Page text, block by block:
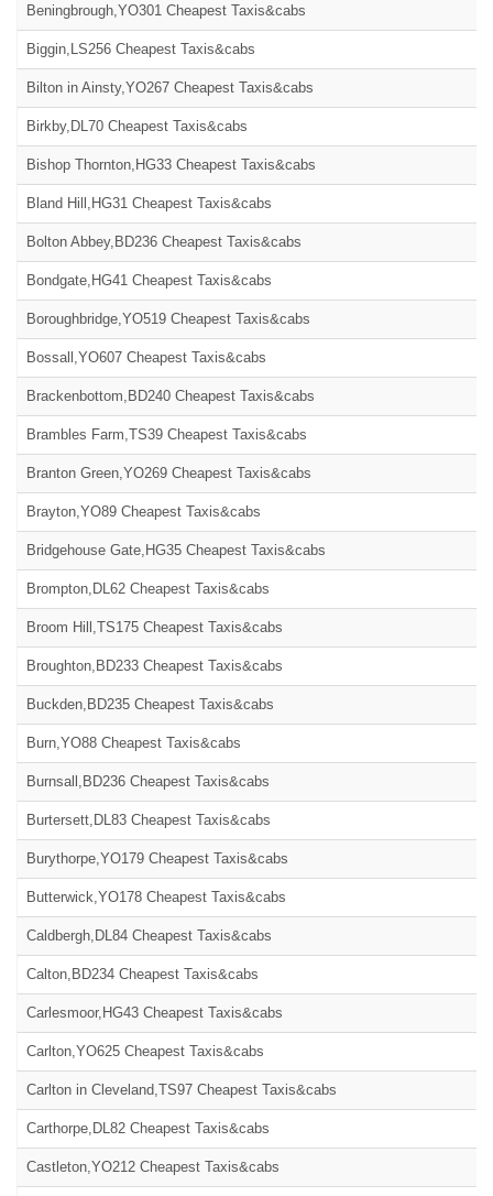
Beningbrough,YO301 Cheapest Taxis&cabs
Biggin,LS256 Cheapest Taxis&cabs
Bilton in Ainsty,YO267 Cheapest Taxis&cabs
Birkby,DL70 Cheapest Taxis&cabs
Bishop Thornton,HG33 Cheapest Taxis&cabs
Bland Hill,HG31 Cheapest Taxis&cabs
Bolton Abbey,BD236 Cheapest Taxis&cabs
Bondgate,HG41 Cheapest Taxis&cabs
Boroughbridge,YO519 Cheapest Taxis&cabs
Bossall,YO607 Cheapest Taxis&cabs
Brackenbottom,BD240 Cheapest Taxis&cabs
Brambles Farm,TS39 Cheapest Taxis&cabs
Branton Green,YO269 Cheapest Taxis&cabs
Brayton,YO89 Cheapest Taxis&cabs
Bridgehouse Gate,HG35 Cheapest Taxis&cabs
Brompton,DL62 Cheapest Taxis&cabs
Broom Hill,TS175 Cheapest Taxis&cabs
Broughton,BD233 Cheapest Taxis&cabs
Buckden,BD235 Cheapest Taxis&cabs
Burn,YO88 Cheapest Taxis&cabs
Burnsall,BD236 Cheapest Taxis&cabs
Burtersett,DL83 Cheapest Taxis&cabs
Burythorpe,YO179 Cheapest Taxis&cabs
Butterwick,YO178 Cheapest Taxis&cabs
Caldbergh,DL84 Cheapest Taxis&cabs
Calton,BD234 Cheapest Taxis&cabs
Carlesmoor,HG43 Cheapest Taxis&cabs
Carlton,YO625 Cheapest Taxis&cabs
Carlton in Cleveland,TS97 Cheapest Taxis&cabs
Carthorpe,DL82 Cheapest Taxis&cabs
Castleton,YO212 Cheapest Taxis&cabs